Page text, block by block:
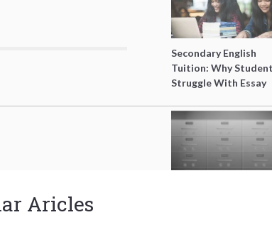
Secondary English
Tuition: Why
Struggle With Essay
Better Grades
Aricles